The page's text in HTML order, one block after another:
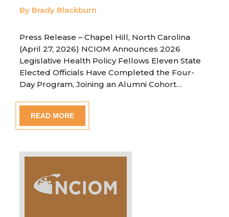
By Brady Blackburn
Press Release – Chapel Hill, North Carolina
(April 27, 2026) NCIOM Announces 2026
Legislative Health Policy Fellows Eleven State
Elected Officials Have Completed the Four-
Day Program, Joining an Alumni Cohort…
READ MORE